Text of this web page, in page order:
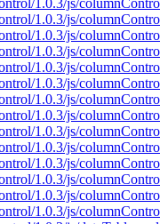
1.0.3/js/
1.0.3/js/
1.0.3/js/
1.0.3/js/
1.0.3/js/
1.0.3/js/
1.0.3/js/
1.0.3/js/
1.0.3/js/
1.0.3/js/
1.0.3/js/
1.0.3/js/
1.0.3/js/
1.0.3/js/